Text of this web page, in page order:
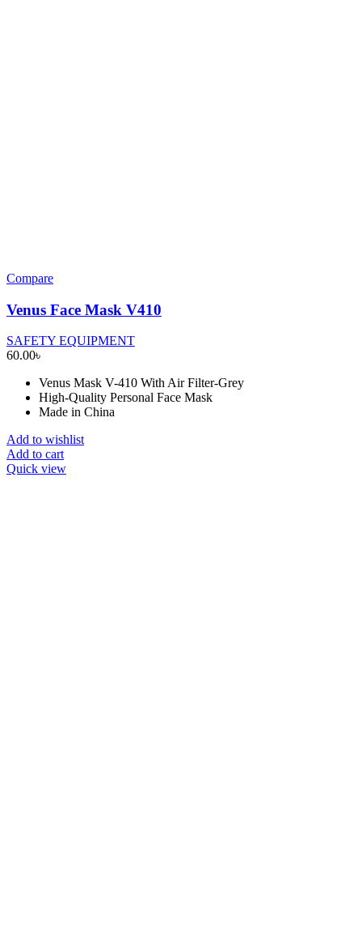
Compare
Venus Face Mask V410
SAFETY EQUIPMENT
60.00৳
Venus Mask V-410 With Air Filter-Grey
High-Quality Personal Face Mask
Made in China
Add to wishlist
Add to cart
Quick view